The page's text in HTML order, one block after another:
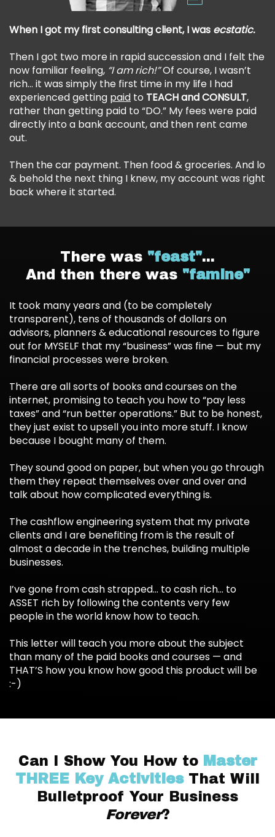
When I got my first consulting client, I was ecstatic.
Then I got two more in rapid succession and I felt the
now familiar feeling, “I am rich!”Of course, I wasn’t
rich… it was simply the first time in my life I had
experienced getting paid to TEACH and CONSULT,
rather than getting paid to “DO.” My fees were paid
directly into a bank account, and then rent came
out.
Then the car payment. Then food & groceries. And lo
& behold the next thing I knew, my account was right
back where it started.
There was "feast"...
And then there was "famine"
It took many years and (to be completely
transparent), tens of thousands of dollars on
advisors, planners & educational resources to figure
out for MYSELF that my “business” was fine — but my
financial processes were broken.
There are all sorts of books and courses on the
internet, promising to teach you how to “pay less
taxes” and “run better operations.” But to be honest,
they just exist to upsell you into more stuff. I know
because I bought many of them.
They sound good on paper, but when you go through
them they repeat themselves over and over and
talk about how complicated everything is.
The cashflow engineering system that my private
clients and I are benefiting from is the result of
almost a decade in the trenches, building multiple
businesses.
I’ve gone from cash strapped... to cash rich... to
ASSET rich by following the contents very few
people in the world know how to teach.
This letter will teach you more about the subject
than many of the paid books and courses — and
THAT’S how you know how good this product will be
:-)
Can I Show You How to Master
THREE Key ActivitiesThat Will
Bulletproof Your Business
Forever?